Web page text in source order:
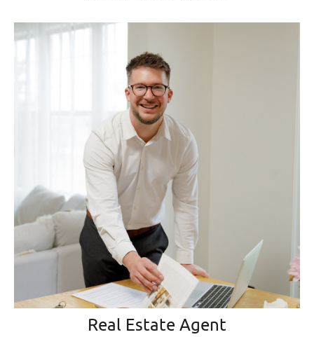
Real Estate Agent